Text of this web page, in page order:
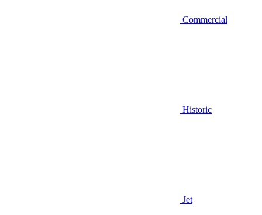
Commercial
Historic
Jet